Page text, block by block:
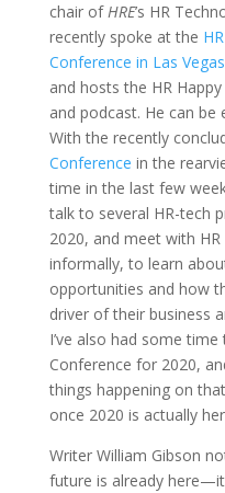
chair ofHRE’s HR
recently spoke at the
Conference in Las Vegas
and hosts the HR
and podcast. He can be
With the recently
Conference in the
time in the last few
talk to several HR-tech
2020, and meet with
informally, to learn
opportunities and how
driver of their business
I’ve also had some
Conference for 2020,
things happening on
once 2020 is actually
Writer William Gibson
future is already